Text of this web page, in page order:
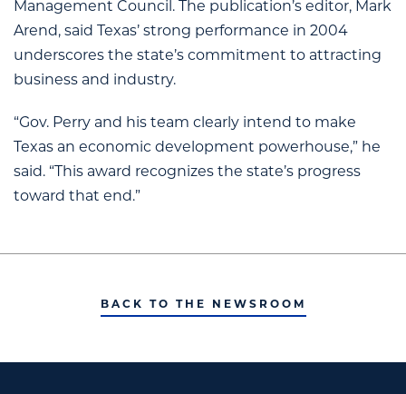
Management Council. The publication’s editor, Mark
Arend, said Texas’ strong performance in 2004
underscores the state’s commitment to attracting
business and industry.
“Gov. Perry and his team clearly intend to make
Texas an economic development powerhouse,” he
said. “This award recognizes the state’s progress
toward that end.”
BACK TO THE NEWSROOM